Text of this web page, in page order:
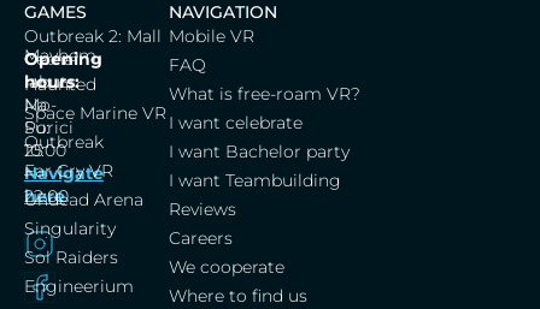
Cerna
labut,
Na
Porici
25
Navigate
here
Opening
hours:
Mo-
Su:
10:00
–
22:00
GAMES
Outbreak 2: Mall
Mayhem
Haunted
Space Marine VR
Outbreak
Far Cry VR
Undead Arena
Singularity
Sol Raiders
Engineerium
NAVIGATION
Mobile VR
FAQ
What is free-roam VR?
I want celebrate
I want Bachelor party
I want Teambuilding
Reviews
Careers
We cooperate
Where to find us